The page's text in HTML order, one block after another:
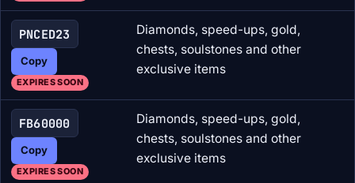
PNCED23
Copy
EXPIRES SOON
Diamonds, speed-ups, gold,
chests, soulstones and other
exclusive items
FB60000
Copy
EXPIRES SOON
Diamonds, speed-ups, gold,
chests, soulstones and other
exclusive items